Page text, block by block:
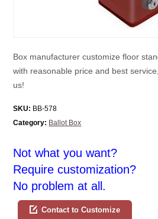
Box manufacturer customize floor
with reasonable price and best
us!
SKU: BB-578
Category: Ballot Box
Not what you want?
Require customization?
No problem at all.
Contact to Customize